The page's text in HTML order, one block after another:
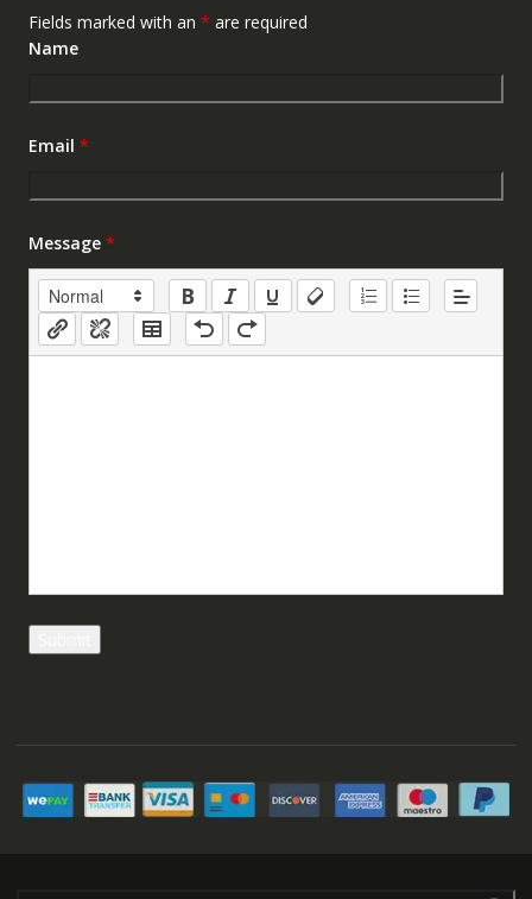
Fields marked with an * are required
Name
Email *
Message *